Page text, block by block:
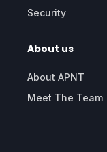
Security
About us
About APNT
Meet The Team